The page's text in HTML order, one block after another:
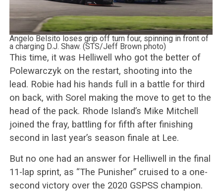
Angelo Belsito loses grip off turn four, spinning in front of
a charging D.J. Shaw. (STS/Jeff Brown photo)
This time, it was Helliwell who got the better of
Polewarczyk on the restart, shooting into the
lead. Robie had his hands full in a battle for third
on back, with Sorel making the move to get to the
head of the pack. Rhode Island’s Mike Mitchell
joined the fray, battling for fifth after finishing
second in last year’s season finale at Lee.
But no one had an answer for Helliwell in the final
11-lap sprint, as “The Punisher” cruised to a one-
second victory over the 2020 GSPSS champion.